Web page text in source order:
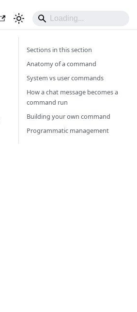
Sections in this section
Anatomy of a command
System vs user commands
How a chat message becomes a
command run
Building your own command
Programmatic management